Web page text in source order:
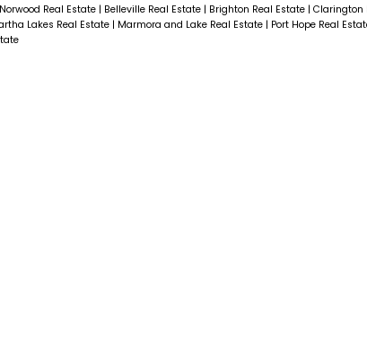
in today’s
Real Estate | Belleville Real Estate | Brighton Real Estate | Clarington
Lakes Real Estate | Marmora and Lake Real Estate | Port Hope Real